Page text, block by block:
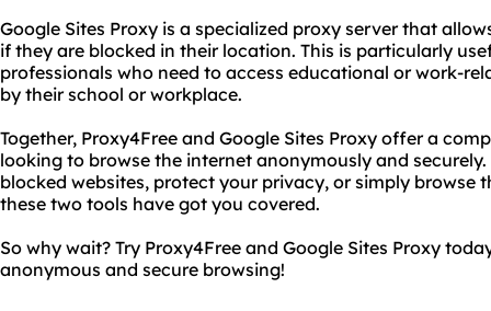
Google Sites Proxy is a specialized proxy server that
if they are blocked in their location. This is particularly
professionals who need to access educational or work-
by their school or workplace.
Together, Proxy4Free and Google Sites Proxy offer a
looking to browse the internet anonymously and
blocked websites, protect your privacy, or simply browse
these two tools have got you covered.
So why wait? Try Proxy4Free and Google Sites Proxy
anonymous and secure browsing!